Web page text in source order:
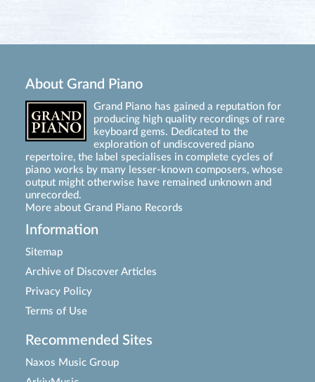
About Grand Piano
Grand Piano has gained a reputation for
producing high quality recordings of rare
keyboard gems. Dedicated to the
exploration of undiscovered piano
repertoire, the label specialises in complete cycles of
piano works by many lesser-known composers, whose
output might otherwise have remained unknown and
unrecorded.
More about Grand Piano Records
Information
Sitemap
Archive of Discover Articles
Privacy Policy
Terms of Use
Recommended Sites
Naxos Music Group